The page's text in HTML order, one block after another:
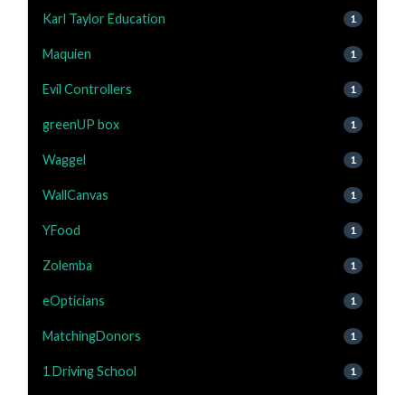
Karl Taylor Education 1
Maquien 1
Evil Controllers 1
greenUP box 1
Waggel 1
WallCanvas 1
YFood 1
Zolemba 1
eOpticians 1
MatchingDonors 1
1 Driving School 1